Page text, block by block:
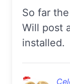
So far the hair looks and feels good.
Will post
installed.